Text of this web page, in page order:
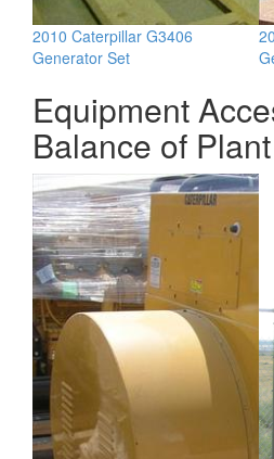
2010 Caterpillar G3406
Generator Set
Equipment
Balance of Plant